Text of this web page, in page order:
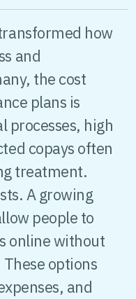
how
and
the cost
plans is
processes, high
copays often
treatment.
A growing
people to
online without
options
and